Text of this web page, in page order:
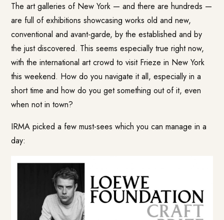
The art galleries of New York — and there are hundreds —
are full of exhibitions showcasing works old and new,
conventional and avant-garde, by the established and by
the just discovered. This seems especially true right now,
with the international art crowd to visit Frieze in New York
this weekend. How do you navigate it all, especially in a
short time and how do you get something out of it, even
when not in town?
IRMA picked a few must-sees which you can manage in a
day: